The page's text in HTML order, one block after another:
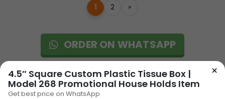
1 2 »
ORDER ON WHATSAPP
CALL: +91-8796442789 ×
4.5″ Square Custom Plastic Tissue Box |
Model 268 Promotional House Holds Item
Get best price on WhatsApp